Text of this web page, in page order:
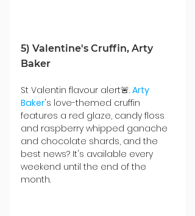
5) Valentine's Cruffin, Arty
Baker
St Valentin flavour alert🚨. Arty
Baker's love-themed cruffin
features a red glaze, candy floss
and raspberry whipped ganache
and chocolate shards, and the
best news? It's available every
weekend until the end of the
month.